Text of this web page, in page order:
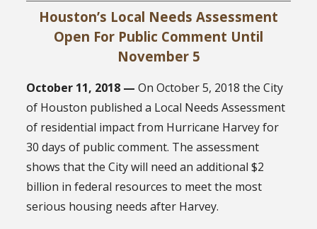
Houston’s Local Needs Assessment
Open For Public Comment Until
November 5
October 11, 2018 — On October 5, 2018 the City
of Houston published a Local Needs Assessment
of residential impact from Hurricane Harvey for
30 days of public comment. The assessment
shows that the City will need an additional $2
billion in federal resources to meet the most
serious housing needs after Harvey.